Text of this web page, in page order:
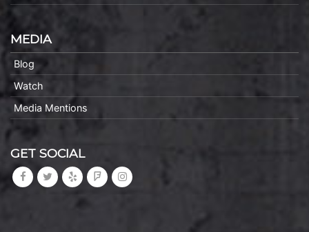
MEDIA
Blog
Watch
Media Mentions
GET SOCIAL